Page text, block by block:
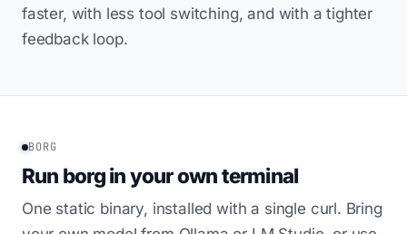
faster, with less tool switching, and with a tighter
feedback loop.
BORG
Run borg in your own terminal
One static binary, installed with a single curl. Bring